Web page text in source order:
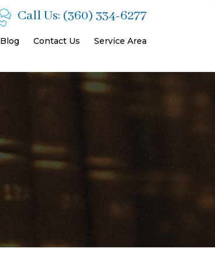
Call Us: (360) 334-6277
Blog Contact Us Service Area